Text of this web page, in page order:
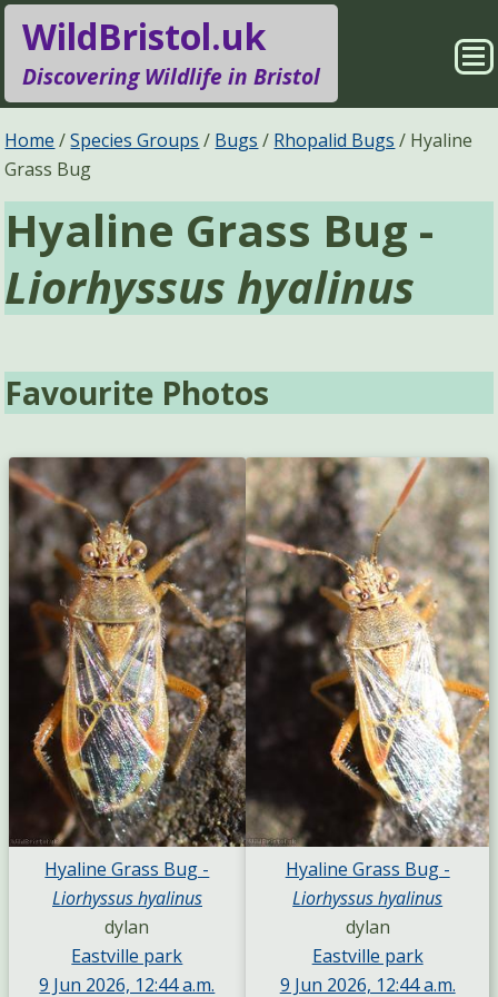
WildBristol.uk
Discovering Wildlife in Bristol
Species Groups
Locations
Sightings
Pages
Search
Home Species Groups Bugs Rhopalid Bugs
Hyaline
Grass Bug
Hyaline Grass Bug -
Liorhyssus hyalinus
Favourite Photos
Hyaline Grass Bug -
Liorhyssus hyalinus
dylan
Eastville park
9 Jun 2026, 12:44 a.m.
Hyaline Grass Bug -
Liorhyssus hyalinus
dylan
Eastville park
9 Jun 2026, 12:44 a.m.